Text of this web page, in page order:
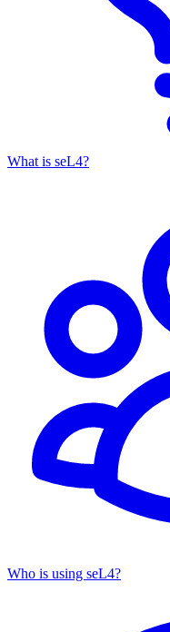
What is seL4?
Who is using seL4?